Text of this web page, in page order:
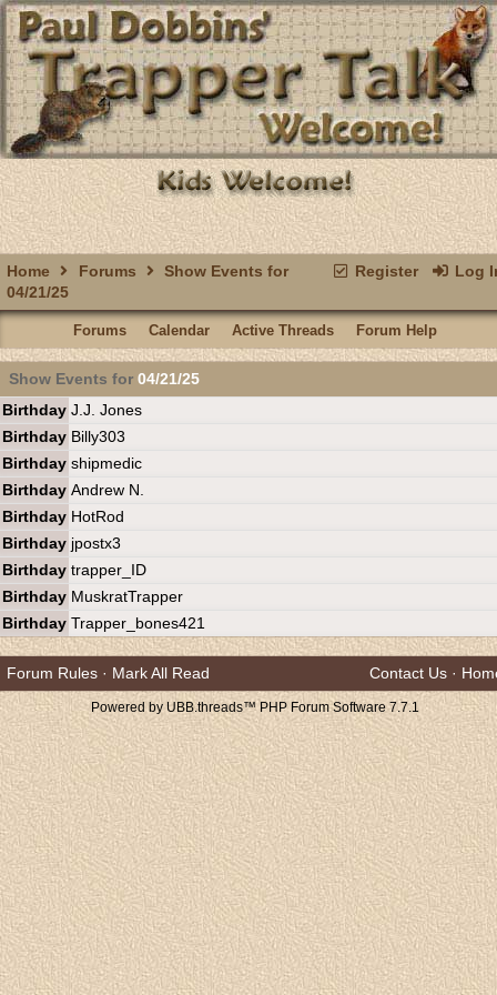
Register Log
Home Forums
Show Events for
04/21/25
Forums Calendar Active Threads Forum Help
Show Events for 04/21/25
Birthday J.J. Jones
Birthday Billy303
Birthday shipmedic
Birthday Andrew N.
Birthday HotRod
Birthday jpostx3
Birthday trapper_ID
Birthday MuskratTrapper
Birthday Trapper_bones421
Forum Rules · Mark All Read Contact Us ·
Powered by UBB.threads™ PHP Forum Software 7.7.1